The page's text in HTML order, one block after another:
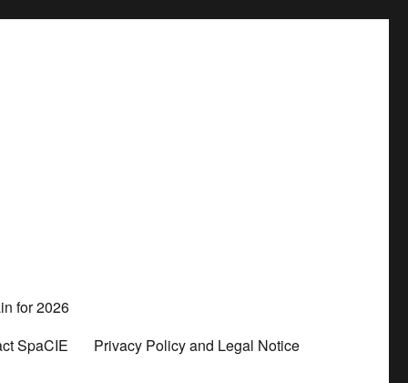
for 2026
SpaCIE
Privacy Policy and Legal Notice